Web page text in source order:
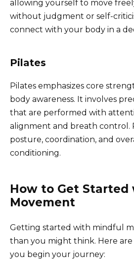
allowing yourself to move
without judgment or self-
connect with your body in a
Pilates
Pilates emphasizes core
body awareness. It involves
that are performed with
alignment and breath control.
posture, coordination, and
conditioning.
How to Get Started
Movement
Getting started with mindful
than you might think. Here
you begin your journey: